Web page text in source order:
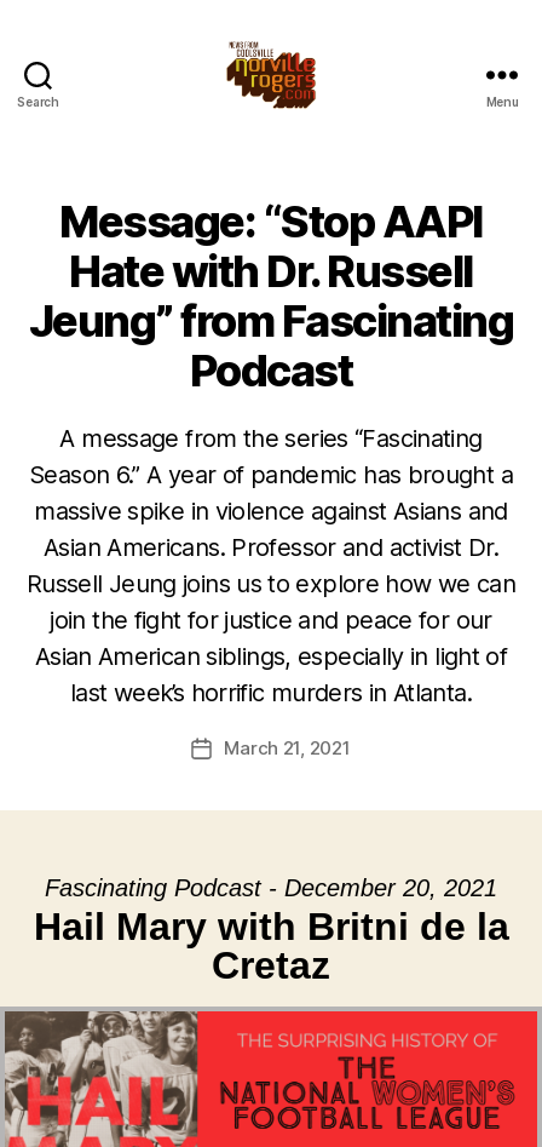
Search Menu
Message: “Stop AAPI
Hate with Dr. Russell
Jeung” from Fascinating
Podcast
A message from the series “Fascinating
Season 6.” A year of pandemic has brought a
massive spike in violence against Asians and
Asian Americans. Professor and activist Dr.
Russell Jeung joins us to explore how we can
join the fight for justice and peace for our
Asian American siblings, especially in light of
last week’s horrific murders in Atlanta.
PostMarch 21, 2021
Fascinating Podcast - December 20, 2021
Hail Mary with Britni de la
Cretaz